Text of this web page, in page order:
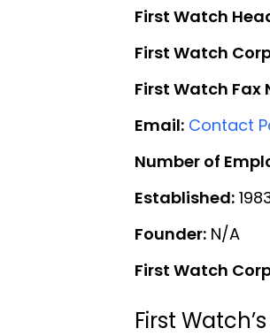
First Watch
First Watch
First Watch Fax
Email: Contact
Number of
Established:
Founder: N/A
First Watch
First